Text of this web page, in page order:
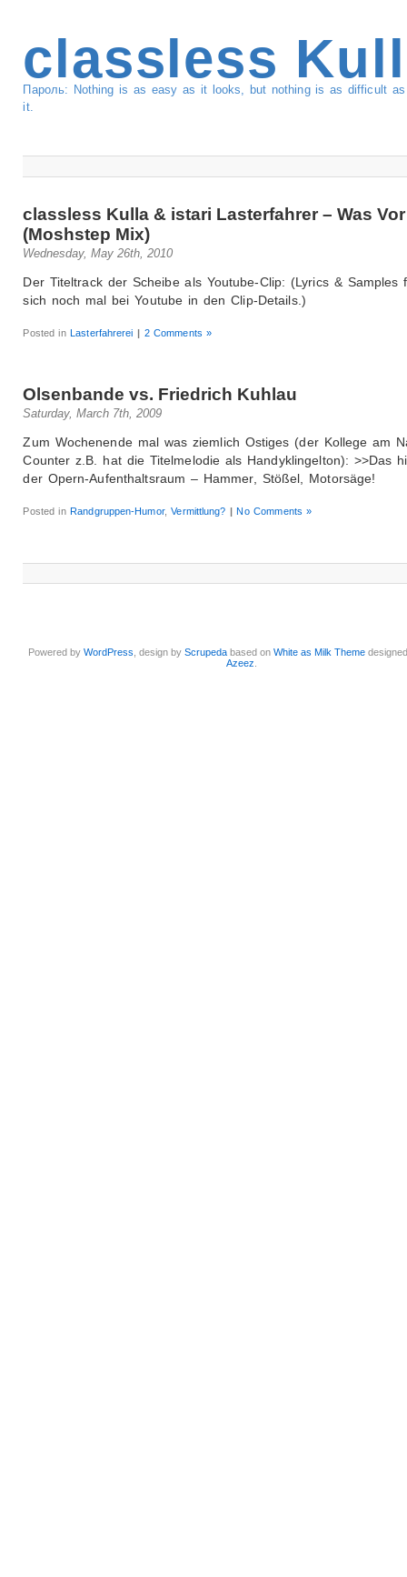
classless
Пароль: Nothing is as easy as it looks, but nothing is as difficult
it.
classless Kulla & istari Lasterfahrer – Was Vor
(Moshstep Mix)
Wednesday, May 26th, 2010
Der Titeltrack der Scheibe als Youtube-Clip: (Lyrics & Samples
sich noch mal bei Youtube in den Clip-Details.)
Posted inLasterfahrerei | 2 Comments »
Olsenbande vs. Friedrich Kuhlau
Saturday, March 7th, 2009
Zum Wochenende mal was ziemlich Ostiges (der Kollege am
Counter z.B. hat die Titelmelodie als Handyklingelton): >>Das
der Opern-Aufenthaltsraum – Hammer, Stößel, Motorsäge!
Posted inRandgruppen-Humor,Vermittlung? | No Comments »
Powered byWordPress , design byScrupeda based onWhite as Milk Theme
Azeez